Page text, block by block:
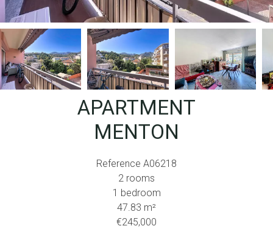
APARTMENT
MENTON
Reference A06218
2 rooms
1 bedroom
47.83 m²
€245,000